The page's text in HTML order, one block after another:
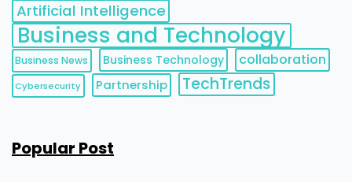
Artificial Intelligence
Business and Technology
Business News Business Technology collaboration
Cybersecurity Partnership TechTrends
Popular Post